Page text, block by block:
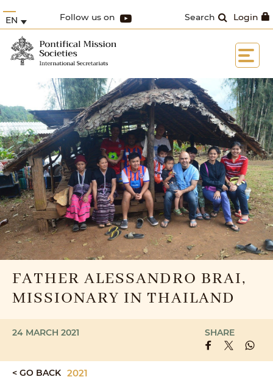
Login
Search
Follow us on
EN
FATHER ALESSANDRO BRAI,
MISSIONARY IN THAILAND
24 MARCH 2021 SHARE
< GO BACK 2021